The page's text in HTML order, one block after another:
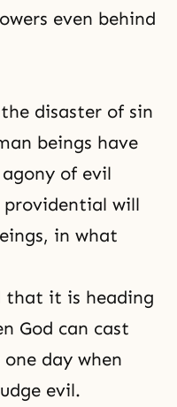
even behind
disaster of sin
beings have
of evil
providential will
in what
that it is heading
God can cast
day when
evil.